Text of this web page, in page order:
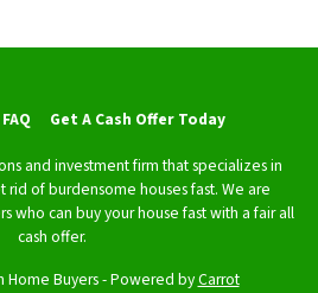
FAQ Get A Cash Offer Today
and investment firm that specializes in
of burdensome houses fast. We are
who can buy your house fast with a fair all
cash offer.
Home Buyers - Powered byCarrot